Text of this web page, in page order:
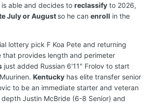
able and decides to reclassify to 2026,
July or August so he can enroll in the
lottery pick F Koa Pete and returning
that provides length and perimeter
just added Russian 6'11" Frolov to start
Kentucky has elite transfer senior
to be an immediate starter and veteran
Justin McBride (6-8 Senior) and